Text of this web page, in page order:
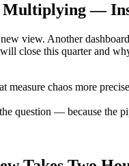
Multiplying —
view. Another
close this quarter and
measure chaos more
question — because the